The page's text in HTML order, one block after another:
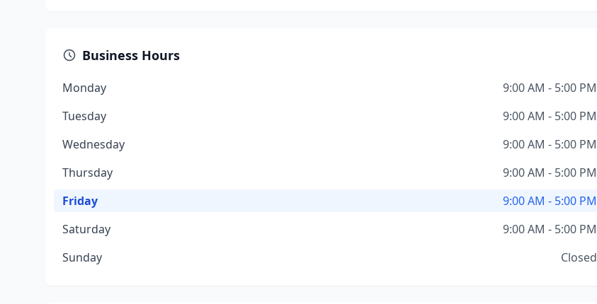
Business Hours
Monday
9:00 AM - 5:00 PM
Tuesday
9:00 AM - 5:00 PM
Wednesday
9:00 AM - 5:00 PM
Thursday
9:00 AM - 5:00 PM
Friday
9:00 AM - 5:00 PM
Saturday
9:00 AM - 5:00 PM
Sunday
Closed